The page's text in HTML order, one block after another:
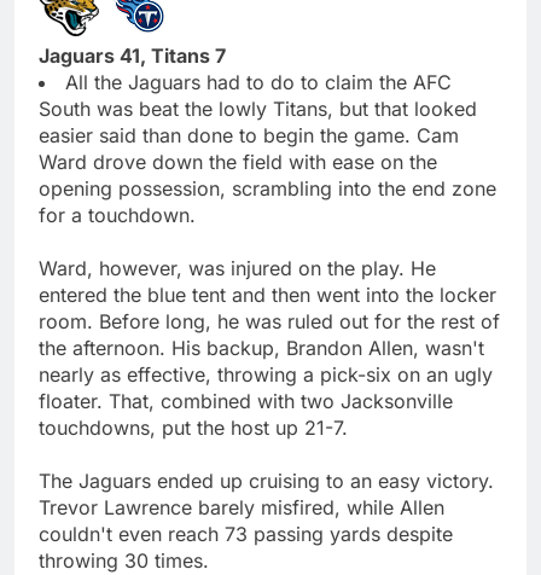
Jaguars 41, Titans 7
All the Jaguars had to do to claim the AFC
South was beat the lowly Titans, but that looked
easier said than done to begin the game. Cam
Ward drove down the field with ease on the
opening possession, scrambling into the end zone
for a touchdown.
Ward, however, was injured on the play. He
entered the blue tent and then went into the locker
room. Before long, he was ruled out for the rest of
the afternoon. His backup, Brandon Allen, wasn't
nearly as effective, throwing a pick-six on an ugly
floater. That, combined with two Jacksonville
touchdowns, put the host up 21-7.
The Jaguars ended up cruising to an easy victory.
Trevor Lawrence barely misfired, while Allen
couldn't even reach 73 passing yards despite
throwing 30 times.